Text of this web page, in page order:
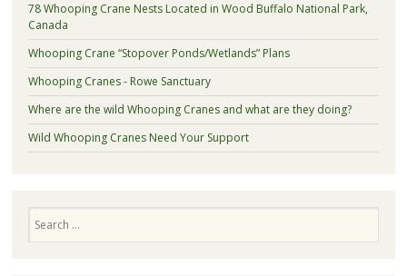
78 Whooping Crane Nests Located in Wood Buffalo National Park,
Canada
Whooping Crane “Stopover Ponds/Wetlands” Plans
Whooping Cranes - Rowe Sanctuary
Where are the wild Whooping Cranes and what are they doing?
Wild Whooping Cranes Need Your Support